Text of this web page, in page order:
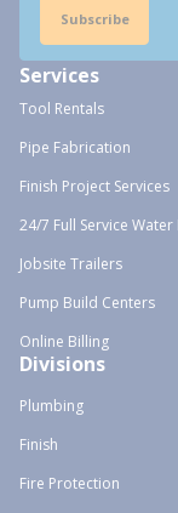
Subscribe
Services
Tool Rentals
Pipe Fabrication
Finish Project Services
24/7 Full Service
Jobsite Trailers
Pump Build Centers
Online Billing
Divisions
Plumbing
Finish
Fire Protection